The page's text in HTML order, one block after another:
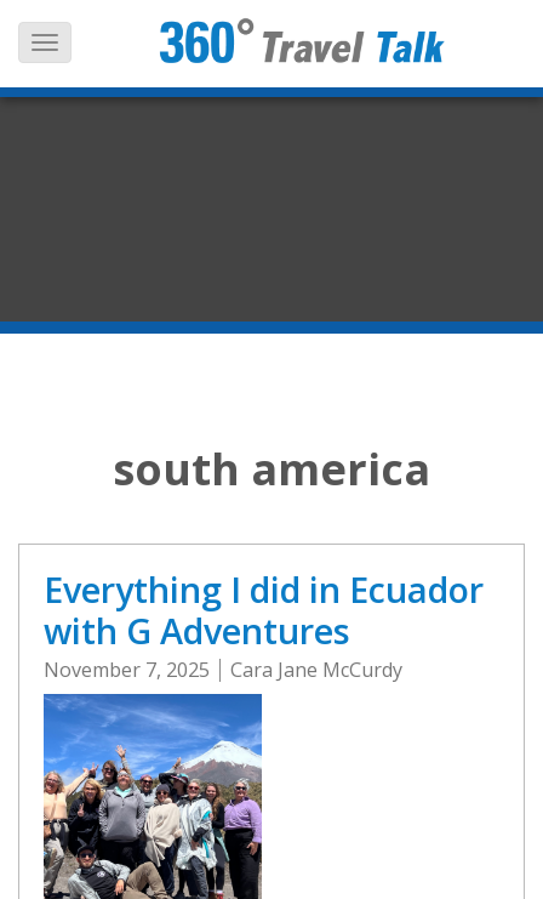
Skip
south america
Everything I did in Ecuador
with G Adventures
November 7, 2025 Cara Jane McCurdy